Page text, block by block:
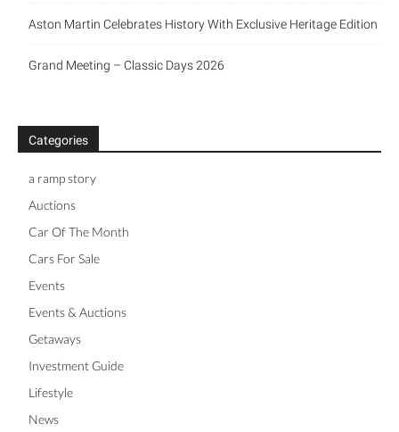
Aston Martin Celebrates History With Exclusive Heritage Edition
Grand Meeting – Classic Days 2026
Categories
a ramp story
Auctions
Car Of The Month
Cars For Sale
Events
Events & Auctions
Getaways
Investment Guide
Lifestyle
News